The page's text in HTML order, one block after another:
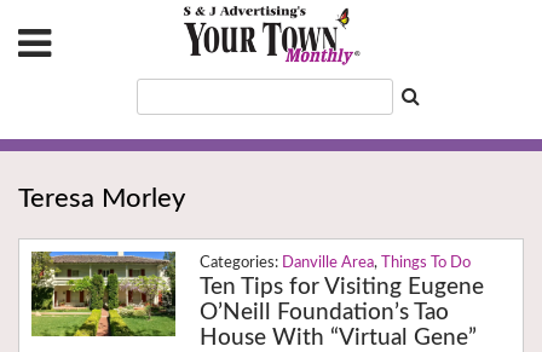
Teresa Morley
Danville Area, Things To Do
Ten Tips for Visiting Eugene
O’Neill Foundation’s Tao
House With “Virtual Gene”